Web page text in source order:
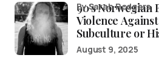
90’s Norwegian
Violence
Subculture or
by Sarah Rodgers
August 9, 2025